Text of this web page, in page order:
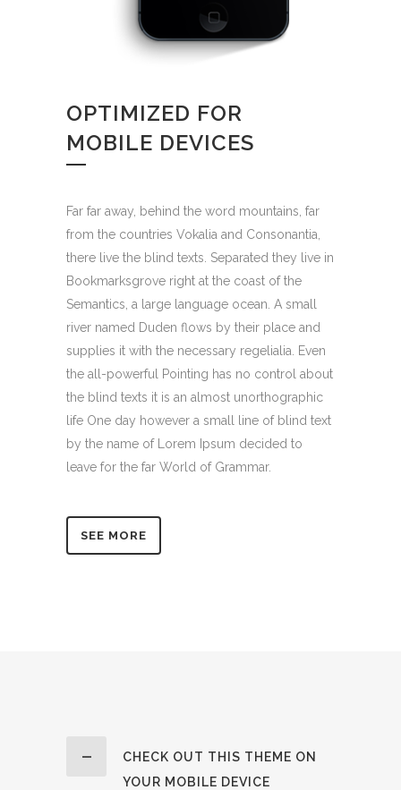
OPTIMIZED FOR
MOBILE DEVICES
Far far away, behind the word mountains, far
from the countries Vokalia and Consonantia,
there live the blind texts. Separated they live in
Bookmarksgrove right at the coast of the
Semantics, a large language ocean. A small
river named Duden flows by their place and
supplies it with the necessary regelialia. Even
the all-powerful Pointing has no control about
the blind texts it is an almost unorthographic
life One day however a small line of blind text
by the name of Lorem Ipsum decided to
leave for the far World of Grammar.
SEE MORE
CHECK OUT THIS THEME ON
YOUR MOBILE DEVICE